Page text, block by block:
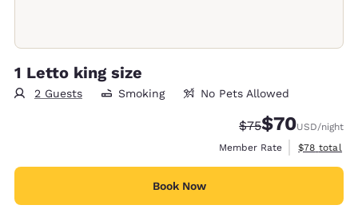
1 Letto king size
2 Guests Smoking No Pets Allowed
Strikethrough
$75Discounted
$70USD/night
Member Rate
View
$78 total
Book Now